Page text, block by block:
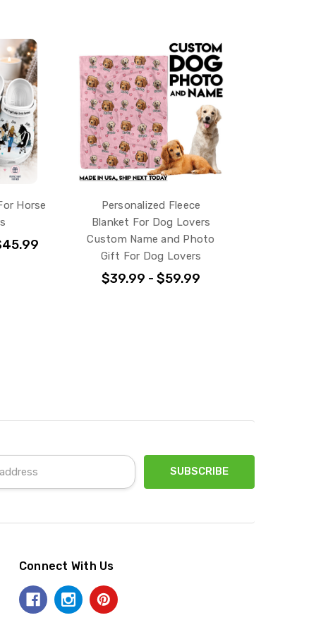
Horse
Personalized Fleece
Blanket For Dog Lovers
Custom Name and Photo
Gift For Dog Lovers
$39.99 - $59.99
Connect With Us